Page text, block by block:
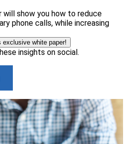
show you how to reduce
phone calls, while increasing
exclusive white paper!
insights on social.